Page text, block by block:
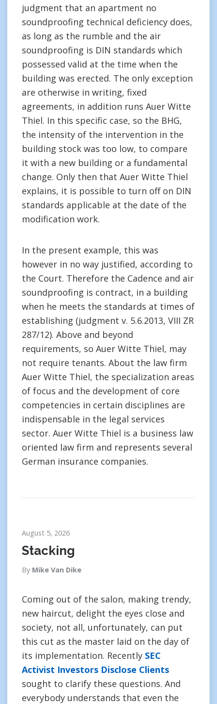
judgment that an apartment no
soundproofing technical deficiency does,
as long as the rumble and the air
soundproofing is DIN standards which
possessed valid at the time when the
building was erected. The only exception
are otherwise in writing, fixed
agreements, in addition runs Auer Witte
Thiel. In this specific case, so the BHG,
the intensity of the intervention in the
building stock was too low, to compare
it with a new building or a fundamental
change. Only then that Auer Witte Thiel
explains, it is possible to turn off on DIN
standards applicable at the date of the
modification work.
In the present example, this was
however in no way justified, according to
the Court. Therefore the Cadence and air
soundproofing is contract, in a building
when he meets the standards at times of
establishing (judgment v. 5.6.2013, VIII ZR
287/12). Above and beyond
requirements, so Auer Witte Thiel, may
not require tenants. About the law firm
Auer Witte Thiel, the specialization areas
of focus and the development of core
competencies in certain disciplines are
indispensable in the legal services
sector. Auer Witte Thiel is a business law
oriented law firm and represents several
German insurance companies.
August 5, 2026
Stacking
By Mike Van Dike
Coming out of the salon, making trendy,
new haircut, delight the eyes close and
society, not all, unfortunately, can put
this cut as the master laid on the day of
its implementation. Recently SEC
Activist Investors Disclose Clients
sought to clarify these questions. And
everybody understands that even the